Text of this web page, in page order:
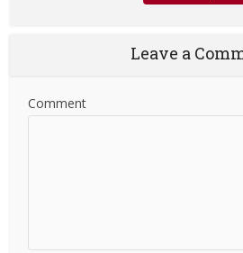
Leave a
Comment